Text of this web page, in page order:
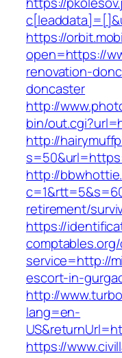
https://
open=https://
renovation-
doncaster
http://
bin/
http://
http://
retirement/
https://
service=http://
escort-in-
http://
lang=en-
https://